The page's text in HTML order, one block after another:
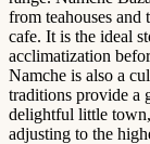
from teahouses
cafe. It is the ideal
acclimatization
Namche is also a
traditions provide a
delightful little
adjusting to the